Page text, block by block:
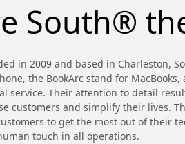
South®
in 2009 and based in Charleston,
the BookArc stand for
service. Their attention to detail
customers and simplify their lives.
to get the most out of their
touch in all operations.